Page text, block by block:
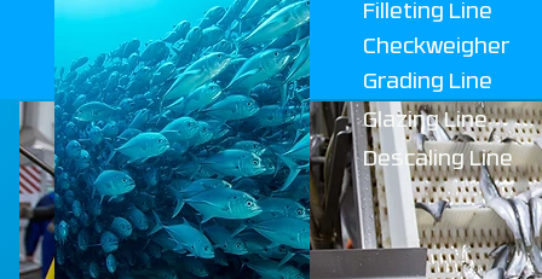
Filleting Line
Checkweigher
Grading Line
Glazing Line
Descaling Line